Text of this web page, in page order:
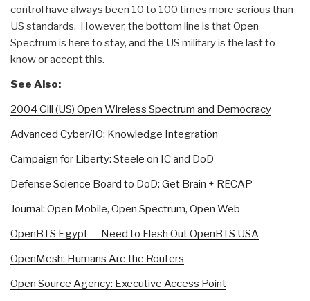
control have always been 10 to 100 times more serious than
US standards. However, the bottom line is that Open
Spectrum is here to stay, and the US military is the last to
know or accept this.
See Also:
2004 Gill (US) Open Wireless Spectrum and Democracy
Advanced Cyber/IO: Knowledge Integration
Campaign for Liberty: Steele on IC and DoD
Defense Science Board to DoD: Get Brain + RECAP
Journal: Open Mobile, Open Spectrum, Open Web
OpenBTS Egypt — Need to Flesh Out OpenBTS USA
OpenMesh: Humans Are the Routers
Open Source Agency: Executive Access Point